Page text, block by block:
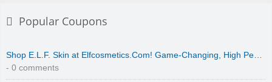
Popular Coupons
Shop E.L.F. Skin at Elfcosmetics.Com! Game-Changing, High Pe…
- 0 comments